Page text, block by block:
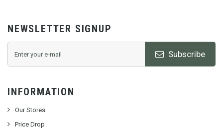
NEWSLETTER SIGNUP
Subscribe
INFORMATION
Our Stores
Price Drop